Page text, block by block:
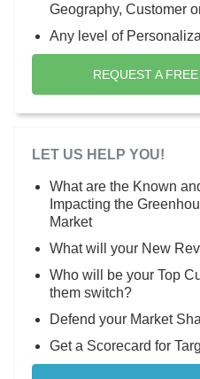
Geography, Customer
Any level of
REQUEST A
LET US HELP YOU!
What are the Known
Impacting the
Market
What will your New
Who will be your Top
them switch?
Defend your Market
Get a Scorecard for